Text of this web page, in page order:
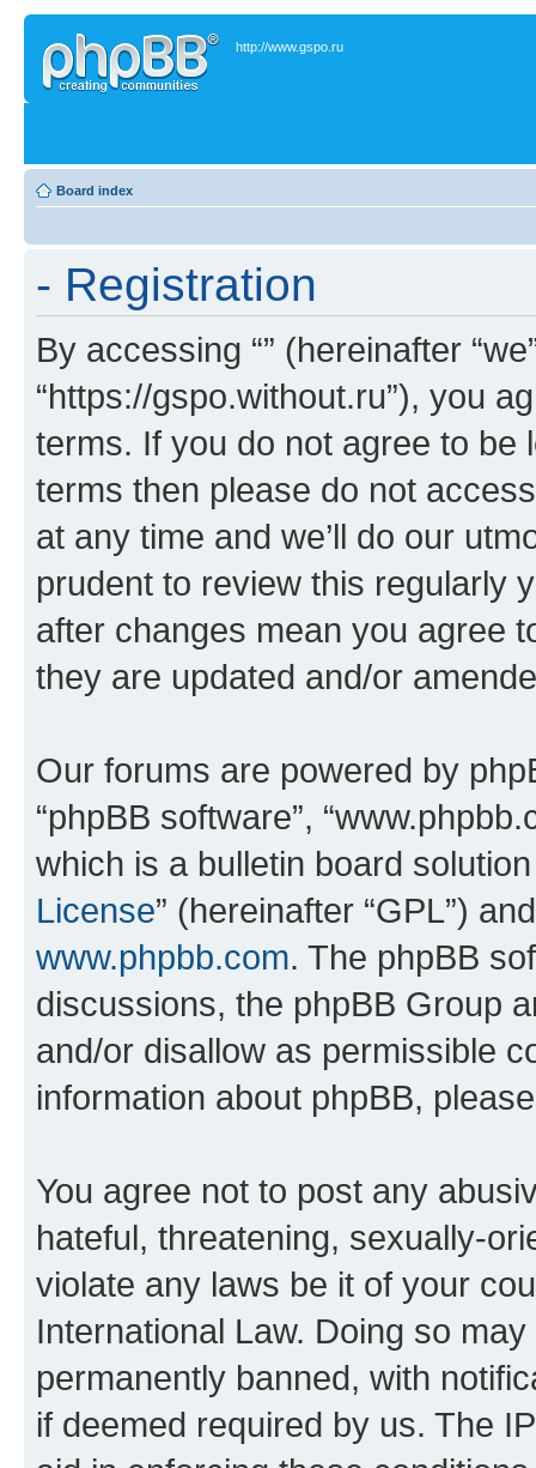
http://www.gspo.ru
Board index
- Registration
By accessing “” (hereinafter
“https://gspo.without.ru”), you
terms. If you do not agree to be
terms then please do not
at any time and we’ll do our
prudent to review this regularly
after changes mean you agree
they are updated and/or
Our forums are powered by
“phpBB software”,
which is a bulletin board
License” (hereinafter “GPL”)
www.phpbb.com. The phpBB
discussions, the phpBB Group
and/or disallow as permissible
information about phpBB,
You agree not to post any
hateful, threatening, sexually-
violate any laws be it of your
International Law. Doing so
permanently banned, with
if deemed required by us. The